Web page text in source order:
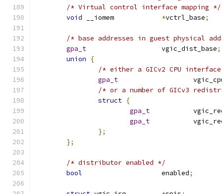
/* Virtual control interface mapping */
void
*vctrl_base;
/* base addresses in guest physical
gpa_t
			vgic_dist_base
;
union
{
/* either a GICv2 CPU
gpa_t
/* or a number of GICv3
struct {
gpa_t
gpa_t
};
};
/* distributor enabled */
bool
			enabled
;